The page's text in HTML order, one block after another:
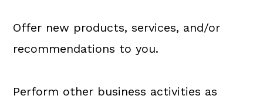
Offer new products, services, and/or
recommendations to you.
Perform other business activities as